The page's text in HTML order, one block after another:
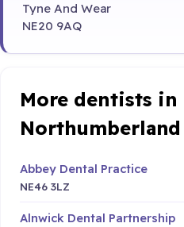
Tyne And Wear
NE20 9AQ
More dentists in
Northumberland
Abbey Dental Practice
NE46 3LZ
Alnwick Dental Partnership